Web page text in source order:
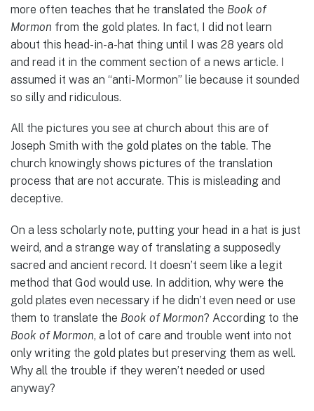
more often teaches that he translated the Book of
Mormon from the gold plates. In fact, I did not learn
about this head-in-a-hat thing until I was 28 years old
and read it in the comment section of a news article. I
assumed it was an “anti-Mormon” lie because it sounded
so silly and ridiculous.
All the pictures you see at church about this are of
Joseph Smith with the gold plates on the table. The
church knowingly shows pictures of the translation
process that are not accurate. This is misleading and
deceptive.
On a less scholarly note, putting your head in a hat is just
weird, and a strange way of translating a supposedly
sacred and ancient record. It doesn’t seem like a legit
method that God would use. In addition, why were the
gold plates even necessary if he didn’t even need or use
them to translate the Book of Mormon? According to the
Book of Mormon, a lot of care and trouble went into not
only writing the gold plates but preserving them as well.
Why all the trouble if they weren’t needed or used
anyway?